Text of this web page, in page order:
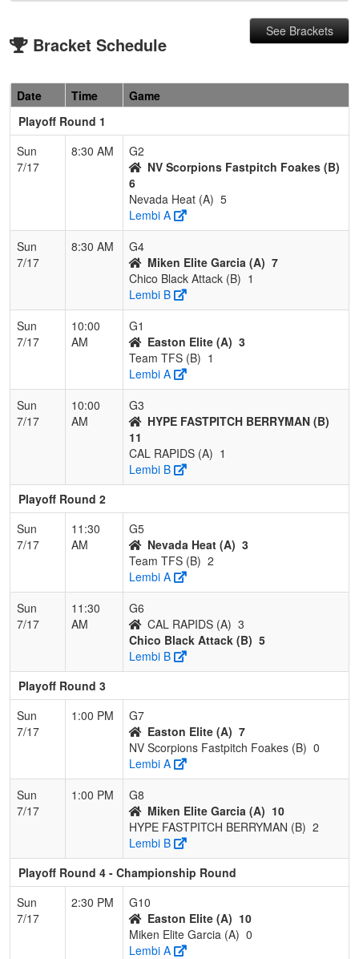
Bracket Schedule
See Brackets
Date Time
Game
Playoff Round 1
Sun
7/17
8:30 AM
G2
NV Scorpions Fastpitch Foakes (B)
6
Nevada Heat (A) 5
Lembi A
Sun
7/17
8:30 AM
G4
Miken Elite Garcia (A) 7
Chico Black Attack (B) 1
Lembi B
Sun
7/17
10:00
AM
G1
Easton Elite (A) 3
Team TFS (B) 1
Lembi A
Sun
7/17
10:00
AM
G3
HYPE FASTPITCH BERRYMAN (B)
11
CAL RAPIDS (A) 1
Lembi B
Playoff Round 2
Sun
7/17
11:30
AM
G5
Nevada Heat (A) 3
Team TFS (B) 2
Lembi A
Sun
7/17
11:30
AM
G6
CAL RAPIDS (A) 3
Chico Black Attack (B) 5
Lembi B
Playoff Round 3
Sun
7/17
1:00 PM
G7
Easton Elite (A) 7
NV Scorpions Fastpitch Foakes (B) 0
Lembi A
Sun
7/17
1:00 PM
G8
Miken Elite Garcia (A) 10
HYPE FASTPITCH BERRYMAN (B) 2
Lembi B
Playoff Round 4 - Championship Round
Sun
7/17
2:30 PM
G10
Easton Elite (A) 10
Miken Elite Garcia (A) 0
Lembi A